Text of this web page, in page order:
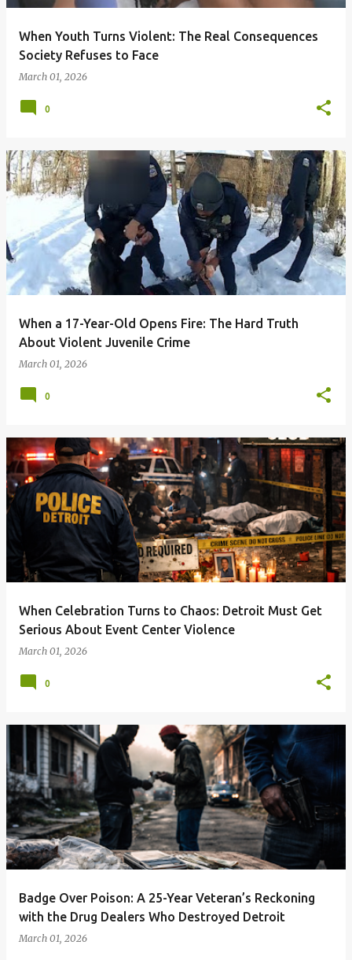
When Youth Turns Violent: The Real Consequences
Society Refuses to Face
March 01, 2026
0
When a 17-Year-Old Opens Fire: The Hard Truth
About Violent Juvenile Crime
March 01, 2026
0
When Celebration Turns to Chaos: Detroit Must Get
Serious About Event Center Violence
March 01, 2026
0
Badge Over Poison: A 25-Year Veteran’s Reckoning
with the Drug Dealers Who Destroyed Detroit
March 01, 2026